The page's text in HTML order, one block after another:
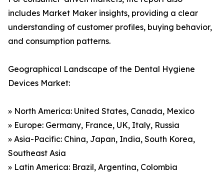
includes Market Maker insights, providing a clear
understanding of customer profiles, buying behavior,
and consumption patterns.
Geographical Landscape of the Dental Hygiene
Devices Market:
» North America: United States, Canada, Mexico
» Europe: Germany, France, UK, Italy, Russia
» Asia-Pacific: China, Japan, India, South Korea,
Southeast Asia
» Latin America: Brazil, Argentina, Colombia